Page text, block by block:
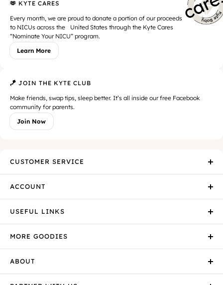
CUSTOMER SERVICE
ACCOUNT
USEFUL LINKS
MORE GOODIES
ABOUT
🫶 KYTE CARES
Every month, we are proud to donate a portion of our proceeds
to NICUs across the United States through the Kyte Cares
“Nominate Your NICU” program.
Learn More
🪁 JOIN THE KYTE CLUB
Make friends, swap tips, sleep better. It’s all inside our free Facebook
community for parents.
Join Now